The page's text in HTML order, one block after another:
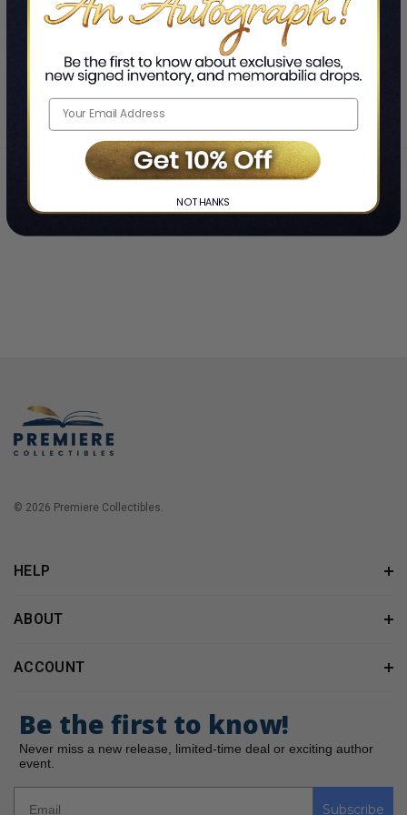
OFTOTAL
Home ❯ Allie Beth Stuckey
© 2026 Premiere Collectibles.
HELP
ABOUT
ACCOUNT
Be the first to know!
Never miss a new release, limited-time deal or exciting author
event.
Subscribe
NO THANKS